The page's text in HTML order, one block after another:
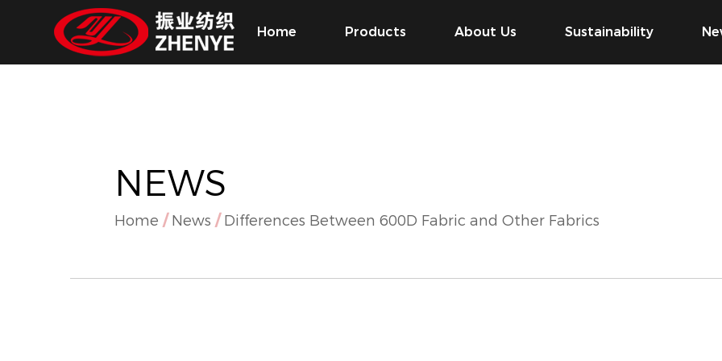
Home Products About Us Sustainability
NEWS
Home / News / Differences Between 600D Fabric and Other Fabrics